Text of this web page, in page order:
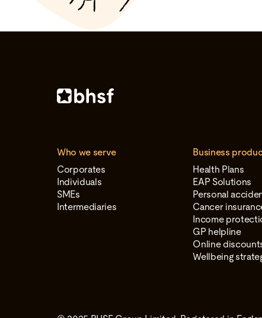
Who we serve
Corporates
Individuals
SMEs
Intermediaries
Business
Health Plans
EAP Solutions
Personal
Cancer
Income
GP helpline
Online
Wellbeing